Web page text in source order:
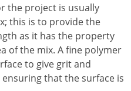
the project is usually
this is to provide the
as it has the property
of the mix. A fine polymer
to give grit and
that the surface is